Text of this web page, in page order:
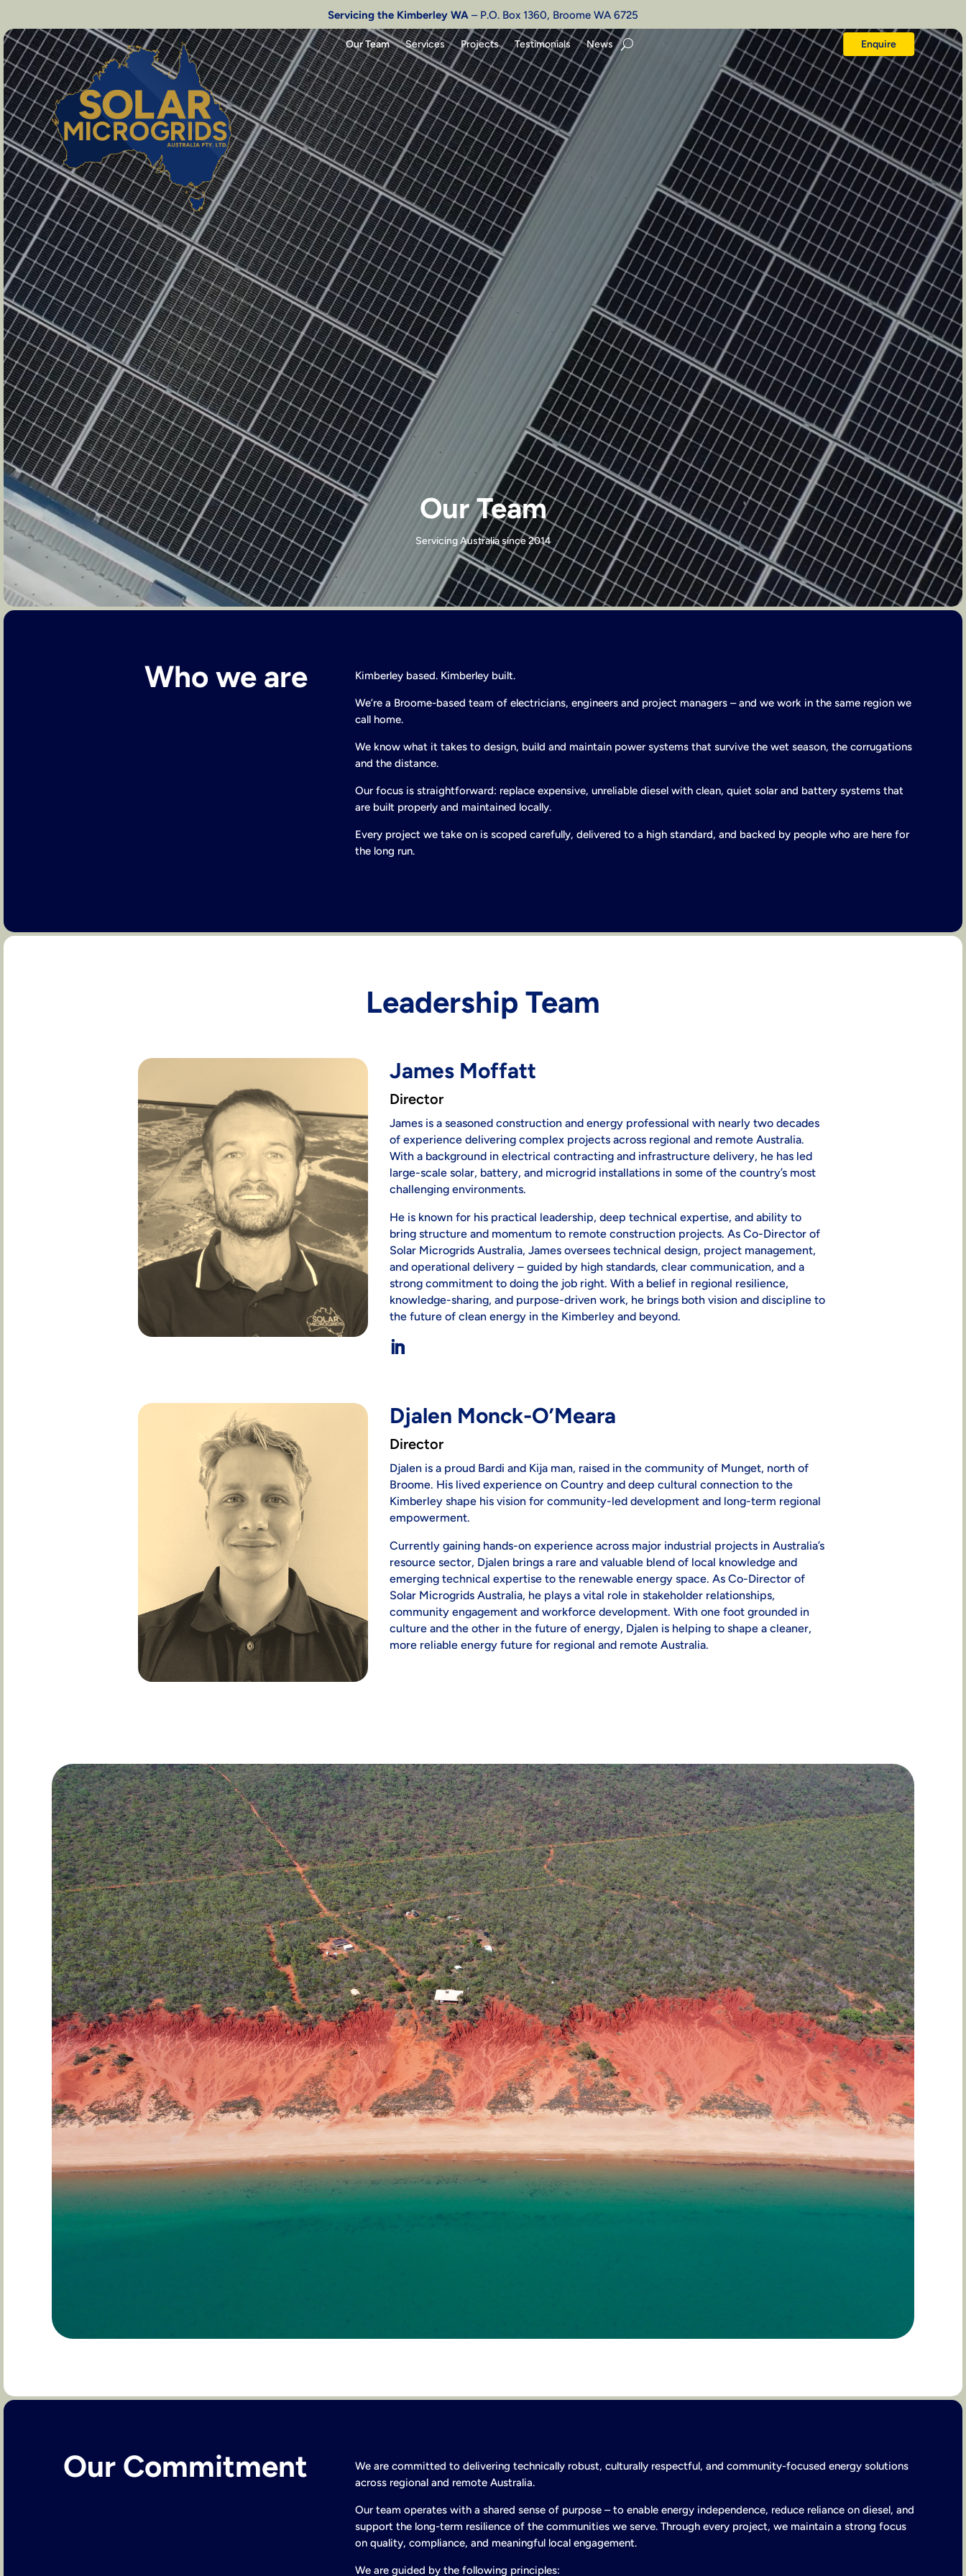
Servicing the Kimberley WA – P.O. Box 1360, Broome WA 6725
Solar Microgrids Australia Our Team Services Projects Testimonials News Enquire
Our Team
Servicing Australia since 2014
Who we are Kimberley based. Kimberley built.
We’re a Broome-based team of electricians, engineers and project managers – and we work in the same region we
call home.
We know what it takes to design, build and maintain power systems that survive the wet season, the corrugations
and the distance.
Our focus is straightforward: replace expensive, unreliable diesel with clean, quiet solar and battery systems that
are built properly and maintained locally.
Every project we take on is scoped carefully, delivered to a high standard, and backed by people who are here for
the long run.
Leadership Team
James Moffatt
Director
James is a seasoned construction and energy professional with nearly two decades
of experience delivering complex projects across regional and remote Australia.
With a background in electrical contracting and infrastructure delivery, he has led
large-scale solar, battery, and microgrid installations in some of the country’s most
challenging environments.
He is known for his practical leadership, deep technical expertise, and ability to
bring structure and momentum to remote construction projects. As Co-Director of
Solar Microgrids Australia, James oversees technical design, project management,
and operational delivery – guided by high standards, clear communication, and a
strong commitment to doing the job right. With a belief in regional resilience,
knowledge-sharing, and purpose-driven work, he brings both vision and discipline to
the future of clean energy in the Kimberley and beyond.
Djalen Monck-O’Meara
Director
Djalen is a proud Bardi and Kija man, raised in the community of Munget, north of
Broome. His lived experience on Country and deep cultural connection to the
Kimberley shape his vision for community-led development and long-term regional
empowerment.
Currently gaining hands-on experience across major industrial projects in Australia’s
resource sector, Djalen brings a rare and valuable blend of local knowledge and
emerging technical expertise to the renewable energy space. As Co-Director of
Solar Microgrids Australia, he plays a vital role in stakeholder relationships,
community engagement and workforce development. With one foot grounded in
culture and the other in the future of energy, Djalen is helping to shape a cleaner,
more reliable energy future for regional and remote Australia.
Our Commitment
We are committed to delivering technically robust, culturally respectful, and community-focused energy solutions
across regional and remote Australia.
Our team operates with a shared sense of purpose – to enable energy independence, reduce reliance on diesel, and
support the long-term resilience of the communities we serve. Through every project, we maintain a strong focus
on quality, compliance, and meaningful local engagement.
We are guided by the following principles: